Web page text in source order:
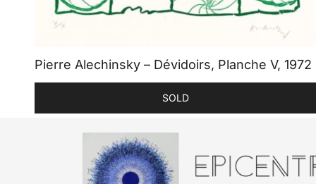
Pierre Alechinsky – Dévidoirs, Planche V, 1972
SOLD